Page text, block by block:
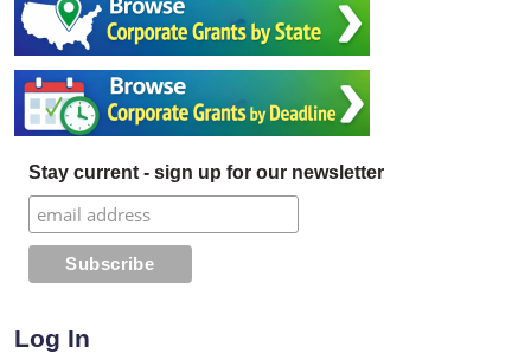
Stay current - sign up for our newsletter
Log In